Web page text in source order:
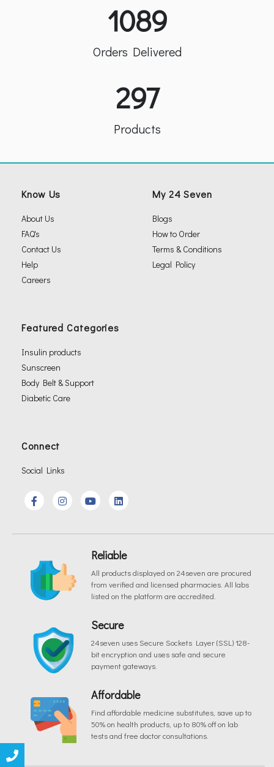
1089
Orders Delivered
297
Products
Know Us
About Us
FAQ's
Contact Us
Help
Careers
My 24 Seven
Blogs
How to Order
Terms & Conditions
Legal Policy
Featured Categories
Insulin products
Sunscreen
Body Belt & Support
Diabetic Care
Connect
Social Links
Reliable
All products displayed on 24seven are procured
from verified and licensed pharmacies. All labs
listed on the platform are accredited.
Secure
24seven uses Secure Sockets Layer (SSL) 128-
bit encryption and uses safe and secure
payment gateways.
Affordable
Find affordable medicine substitutes, save up to
50% on health products, up to 80% off on lab
tests and free doctor consultations.